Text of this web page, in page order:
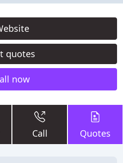
quotes
now
Call Quotes